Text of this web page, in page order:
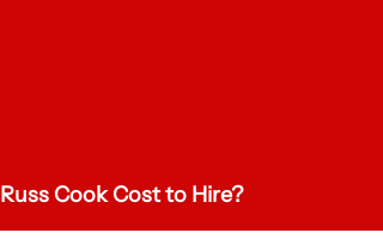
Russ CookCost to Hire?